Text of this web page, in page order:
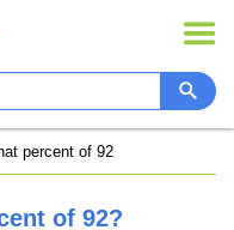
percent of 92
of 92?